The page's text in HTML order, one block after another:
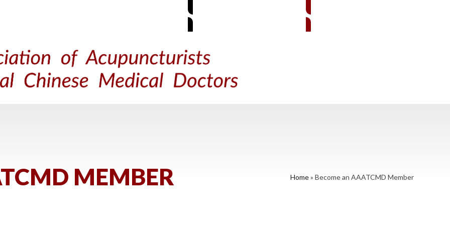
MEMBER Home» Become an AAATCMD Member